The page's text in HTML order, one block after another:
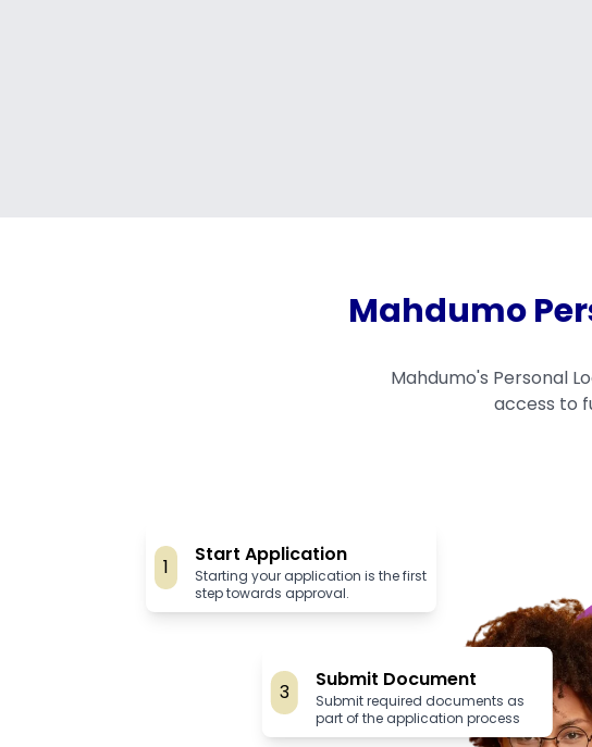
Mahdumo
Mahdumo's Personal
access to
1
Start Application
Starting your application is the first
step towards approval.
3
Submit Document
Submit required documents as
part of the application process